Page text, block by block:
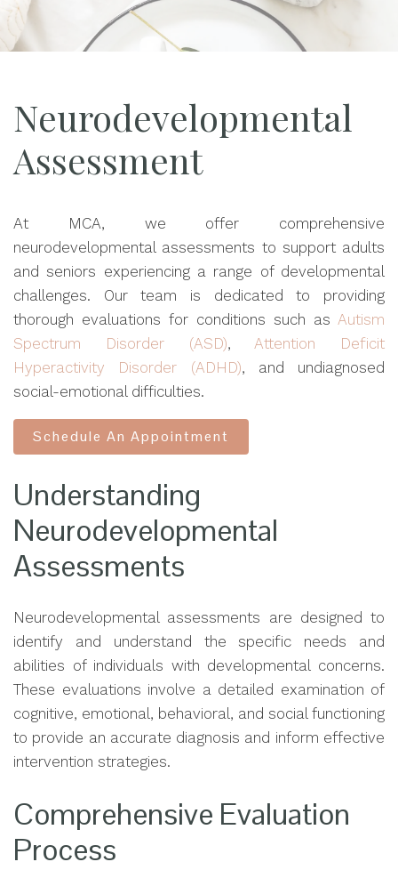
Neurodevelopmental
Assessment
At MCA, we offer comprehensive
neurodevelopmental assessments to support adults
and seniors experiencing a range of developmental
challenges. Our team is dedicated to providing
thorough evaluations for conditions such as Autism
Spectrum Disorder (ASD),Attention Deficit
Hyperactivity Disorder (ADHD), and undiagnosed
social-emotional difficulties.
Schedule An Appointment
Understanding
Neurodevelopmental
Assessments
Neurodevelopmental assessments are designed to
identify and understand the specific needs and
abilities of individuals with developmental concerns.
These evaluations involve a detailed examination of
cognitive, emotional, behavioral, and social functioning
to provide an accurate diagnosis and inform effective
intervention strategies.
Comprehensive Evaluation
Process